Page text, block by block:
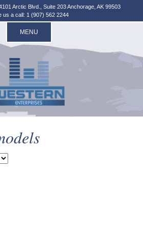
Arctic Blvd., Suite 203 Anchorage, AK 99503
us a call: 1 (907) 562 2244
MENU